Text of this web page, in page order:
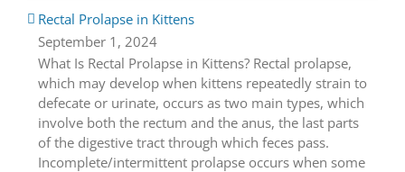
Rectal Prolapse in Kittens
September 1, 2024
What Is Rectal Prolapse in Kittens? Rectal prolapse,
which may develop when kittens repeatedly strain to
defecate or urinate, occurs as two main types, which
involve both the rectum and the anus, the last parts
of the digestive tract through which feces pass.
Incomplete/intermittent prolapse occurs when some